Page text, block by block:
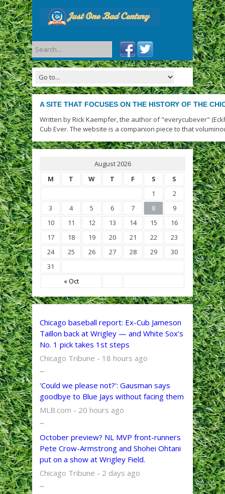
A SITE THAT FOCUSES ON THE HISTORY OF THE
Written by Rick Kaempfer, the author of "everycubever"
Cub Ever. The website is a companion piece to that
August 2026
M
T W T F S S
« Oct
1
2
3
4 5 6 7 8
9
10
11 12 13 14 15
16
17
18 19 20 21 22
23
24
25 26 27 28 29
30
31
Chicago baseball report: Ex-Cub Jameson
Taillon back at Wrigley — and White Sox’s
No. 1 pick takes 1st steps
Chicago Tribune - 18 hours ago
...
'Could we please not?': Gausman says
goodbye to Blue Jays without facing them
MLB.com - 20 hours ago
...
October preview? NL MVP front-runners
Pete Crow-Armstrong and Shohei Ohtani
put on a show at Wrigley Field.
Chicago Tribune - 2 days ago
...